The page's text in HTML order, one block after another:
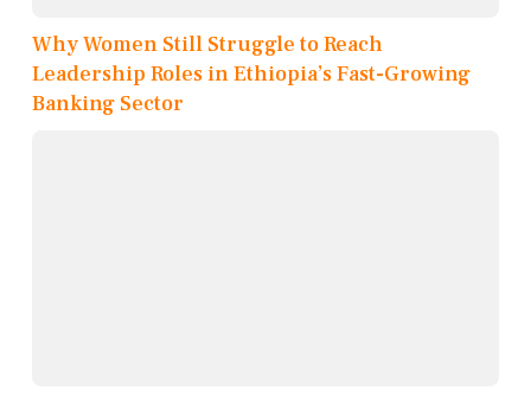
Why Women Still Struggle to Reach
Leadership Roles in Ethiopia’s Fast-Growing
Banking Sector